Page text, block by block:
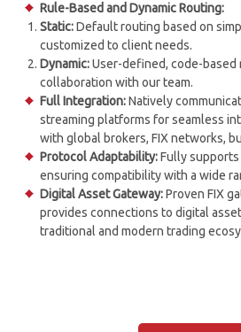
Rule-Based and Dynamic Routing:
Static:Default routing based on
customized to client needs.
Dynamic:User-defined, code-based
collaboration with our team.
Full Integration:Natively
streaming platforms for seamless
with global brokers, FIX networks,
Protocol Adaptability:Fully
ensuring compatibility with a wide
Digital Asset Gateway:Proven FIX
provides connections to digital
traditional and modern trading